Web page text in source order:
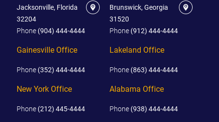
Jacksonville, Florida
32204
Phone (904) 444-4444
Brunswick, Georgia
31520
Phone (912) 444-4444
Gainesville Office
Phone (352) 444-4444
New York Office
Phone (212) 445-4444
Lakeland Office
Phone (863) 444-4444
Alabama Office
Phone (938) 444-4444